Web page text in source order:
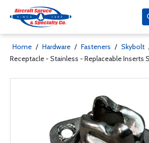
Home / Hardware / Fasteners / Skybolt
Receptacle - Stainless - Replaceable Inserts